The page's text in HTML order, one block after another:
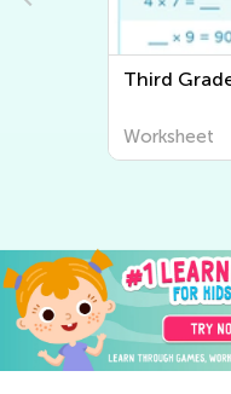
Third
Worksheet